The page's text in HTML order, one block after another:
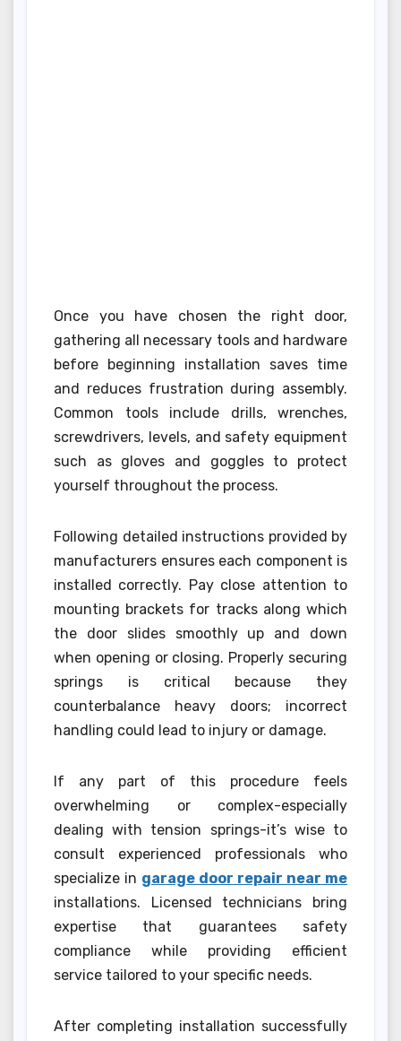
Once you have chosen the right door,
gathering all necessary tools and hardware
before beginning installation saves time
and reduces frustration during assembly.
Common tools include drills, wrenches,
screwdrivers, levels, and safety equipment
such as gloves and goggles to protect
yourself throughout the process.
Following detailed instructions provided by
manufacturers ensures each component is
installed correctly. Pay close attention to
mounting brackets for tracks along which
the door slides smoothly up and down
when opening or closing. Properly securing
springs is critical because they
counterbalance heavy doors; incorrect
handling could lead to injury or damage.
If any part of this procedure feels
overwhelming or complex-especially
dealing with tension springs-it’s wise to
consult experienced professionals who
specialize in garage door repair near me
installations. Licensed technicians bring
expertise that guarantees safety
compliance while providing efficient
service tailored to your specific needs.
After completing installation successfully